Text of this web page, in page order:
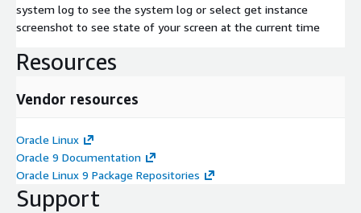
system log to see the system log or select get instance
screenshot to see state of your screen at the current time
Resources
Vendor resources
Oracle Linux
Oracle 9 Documentation
Oracle Linux 9 Package Repositories
Support